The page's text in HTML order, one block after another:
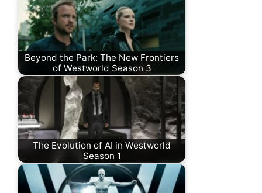
Beyond the Park: The New Frontiers
of Westworld Season 3
The Evolution of AI in Westworld
Season 1